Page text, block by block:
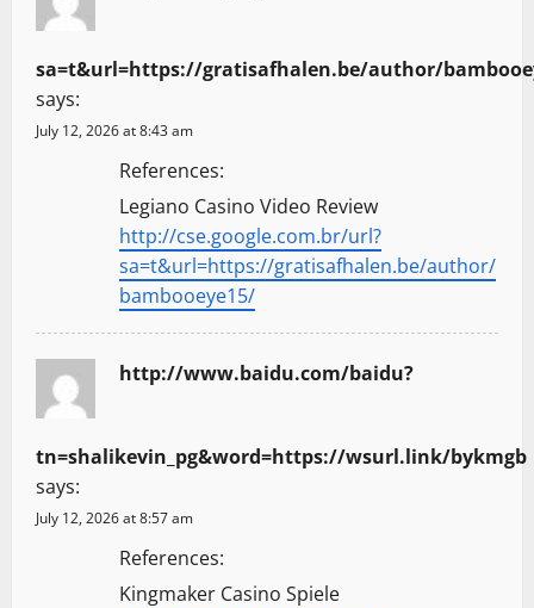
sa=t&url=https://gratisafhalen.be/author/
says:
July 12, 2026 at 8:43 am
References:
Legiano Casino Video Review
http://cse.google.com.br/url?
sa=t&url=https://gratisafhalen.be/author/
bambooeye15/
http://www.baidu.com/baidu?
tn=shalikevin_pg&word=https://wsurl.link/bykmgb
says:
July 12, 2026 at 8:57 am
References:
Kingmaker Casino Spiele